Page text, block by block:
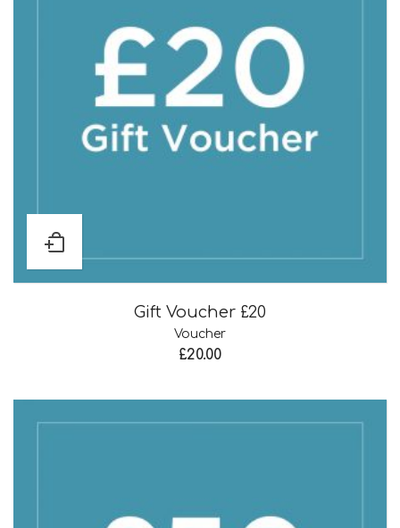
Gift Voucher £20
Voucher
£20.00